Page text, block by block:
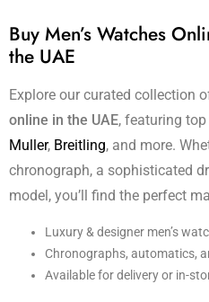
Buy Men’s Watches
the UAE
Explore our curated collection
online in the UAE, featuring
Muller, Breitling, and more.
chronograph, a sophisticated
model, you’ll find the perfect
Luxury & designer men’s
Chronographs, automatics,
Available for delivery or in-